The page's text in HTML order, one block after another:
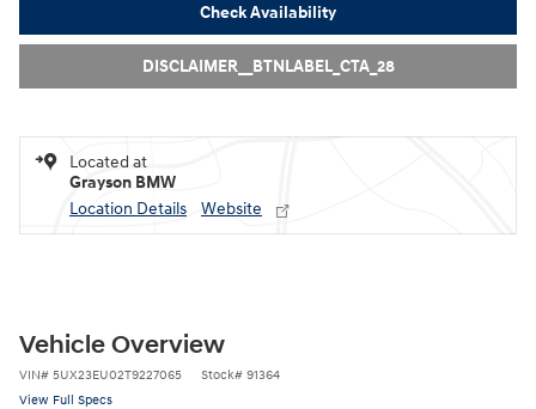
Check Availability
DISCLAIMER__BTNLABEL_CTA_28
Located at
Grayson BMW
Location Details
Website
Vehicle Overview
VIN# 5UX23EU02T9227065 Stock# 91364
View Full Specs